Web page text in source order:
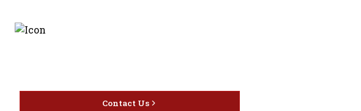
Contact Us